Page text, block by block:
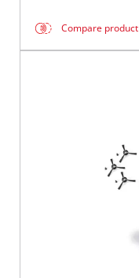
Compare product